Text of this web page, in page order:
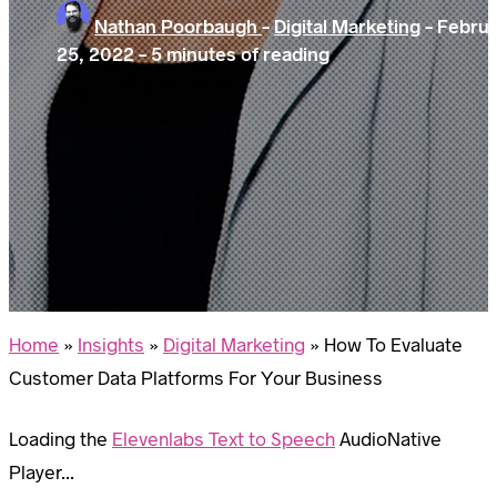
Nathan Poorbaugh-Digital Marketing-
25, 2022-5 minutes of reading
Home » Insights » Digital Marketing » How To Evaluate
Customer Data Platforms For Your Business
Loading the Elevenlabs Text to SpeechAudioNative
Player...